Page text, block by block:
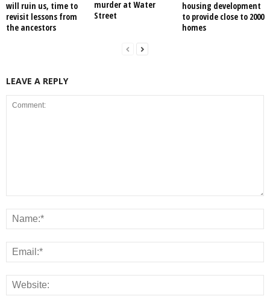
will ruin us, time to
revisit lessons from
the ancestors
murder at Water
Street
housing development
to provide close to 2000
homes
LEAVE A REPLY